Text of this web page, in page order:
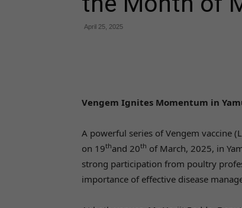
April 25, 2025
Vengem Ignites Momentum in
A powerful series of Vengem vaccine
on 19thand 20th of March, 2025, in
strong participation from poultry
importance of effective disease